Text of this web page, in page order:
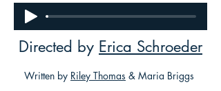
Directed by Erica Schroeder
Written by Riley Thomas & Maria Briggs